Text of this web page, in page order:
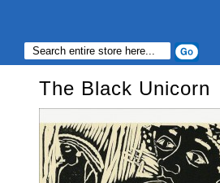
The Black Unicorn